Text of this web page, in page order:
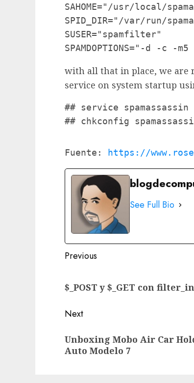
SAHOME="/usr/local/
SPID_DIR="/var/run/
SUSER="spamfilter"
SPAMDOPTIONS="-d -c -
with all that in place, we are
service on system startup
## service
## chkconfig
Fuente: https://
See Full Bio
Post
Previous
post:
$_POST y $_GET con
Next
post:
Unboxing Mobo Air Car
Auto Modelo 7